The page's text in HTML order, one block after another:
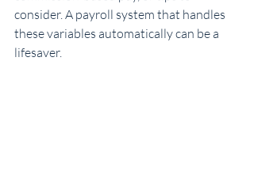
consider. A payroll system that handles
these variables automatically can be a
lifesaver.